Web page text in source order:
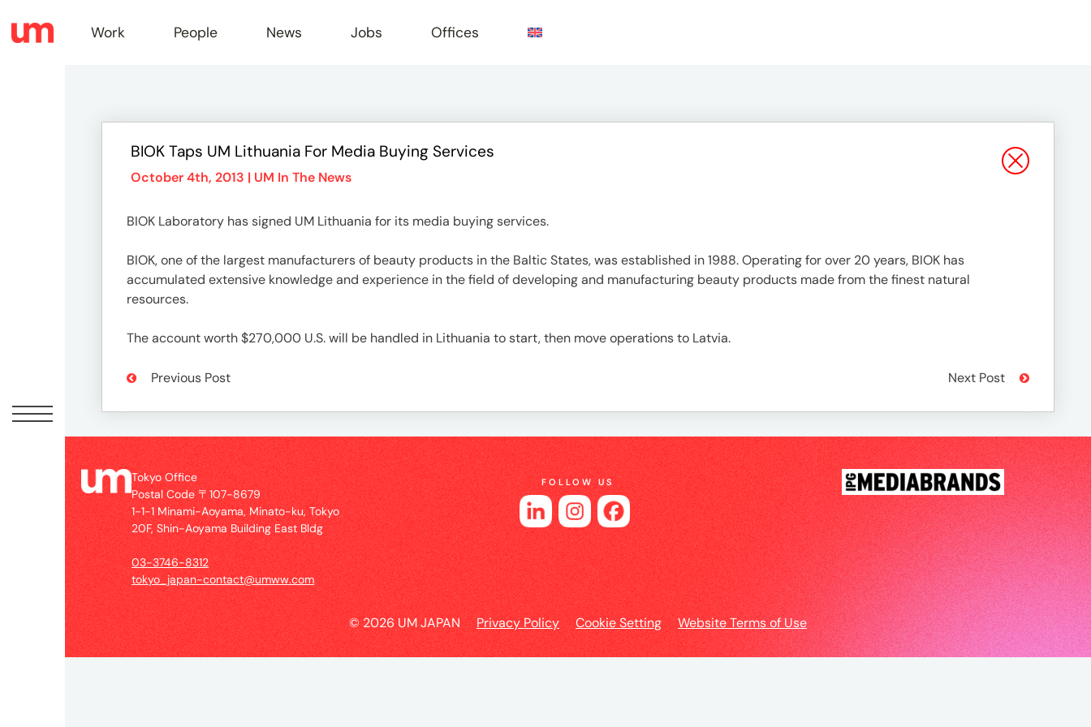
Work
People
News
UM
Tokyo
Office
Postal
Code
Work People News Jobs Offices
BIOK Taps UM Lithuania For Media Buying Services
October 4th, 2013 | UM In The News
BIOK Laboratory has signed UM Lithuania for its media buying services.
BIOK, one of the largest manufacturers of beauty products in the Baltic States, was established in 1988. Operating for over 20 years, BIOK has
accumulated extensive knowledge and experience in the field of developing and manufacturing beauty products made from the finest natural
resources.
The account worth $270,000 U.S. will be handled in Lithuania to start, then move operations to Latvia.
Previous Post Next Post
Tokyo Office
Postal Code 〒107-8679
1-1-1 Minami-Aoyama, Minato-ku, Tokyo
20F, Shin-Aoyama Building East Bldg
03-3746-8312
tokyo_japan-contact@umww.com
FOLLOW US
© 2026 UM JAPAN Privacy Policy Cookie Setting Website Terms of Use